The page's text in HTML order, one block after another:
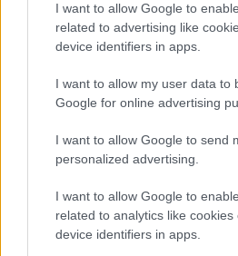
I want to allow Google to
related to advertising like
device identifiers in apps.
I want to allow my user data to
Google for online advertising
I want to allow Google to send
personalized advertising.
I want to allow Google to
related to analytics like cookies
device identifiers in apps.
Read more